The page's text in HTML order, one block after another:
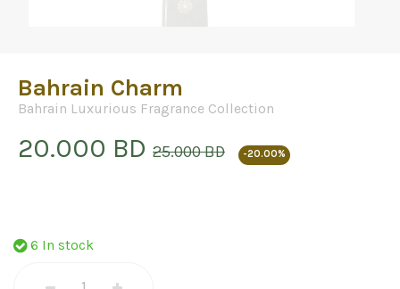
Bahrain Charm
Bahrain Luxurious Fragrance Collection
20.000 BD 25.000 BD -20.00%
6 In stock